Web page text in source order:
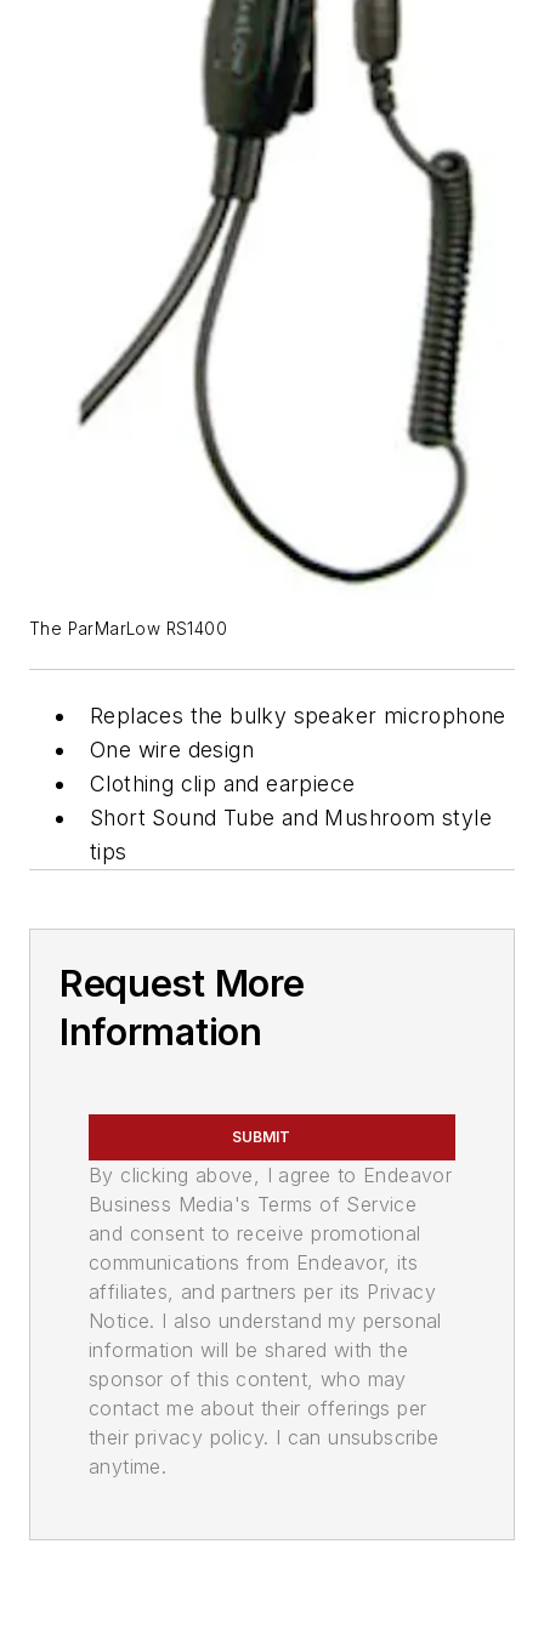
The ParMarLow RS1400
Replaces the bulky speaker microphone
One wire design
Clothing clip and earpiece
Short Sound Tube and Mushroom style
tips
Request More
Information
SUBMIT
By clicking above, I agree to Endeavor
Business Media's Terms of Service
and consent to receive promotional
communications from Endeavor, its
affiliates, and partners per its Privacy
Notice. I also understand my personal
information will be shared with the
sponsor of this content, who may
contact me about their offerings per
their privacy policy. I can unsubscribe
anytime.